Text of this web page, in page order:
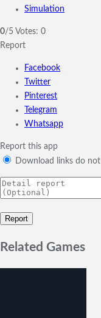
Simulation
0/5 Votes: 0
Report
Facebook
Twitter
Pinterest
Telegram
Whatsapp
Report this app
Download links do
Related Games